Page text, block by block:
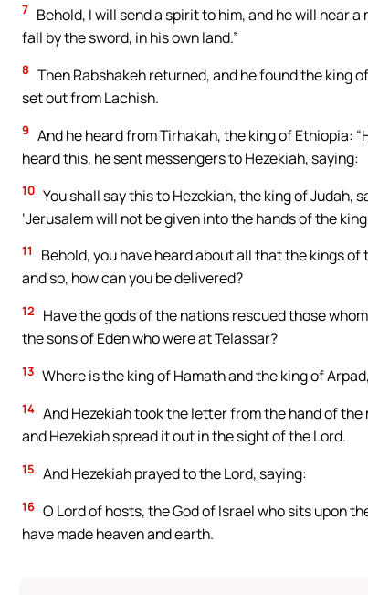
7 Behold, I will send a spirit to him, and he will hear
fall by the sword, in his own land.”
8 Then Rabshakeh returned, and he found the king
set out from Lachish.
9 And he heard from Tirhakah, the king of Ethiopia:
heard this, he sent messengers to Hezekiah, saying:
10 You shall say this to Hezekiah, the king of Judah,
‘Jerusalem will not be given into the hands of the
11
Behold, you have heard about all that the kings
and so, how can you be delivered?
12
Have the gods of the nations rescued those
the sons of Eden who were at Telassar?
13 Where is the king of Hamath and the king of
14 And Hezekiah took the letter from the hand of
and Hezekiah spread it out in the sight of the Lord.
15 And Hezekiah prayed to the Lord, saying:
16 O Lord of hosts, the God of Israel who sits upon
have made heaven and earth.